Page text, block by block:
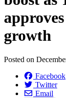
growth
Posted on
Facebook
Twitter
Email